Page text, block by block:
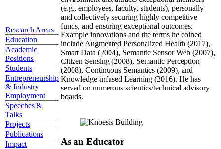
Research Areas
Education
Academic
Positions
Students
Entrepreneurship
& Industry
Employment
Speeches &
Talks
Projects
Publications
Impact
(e.g., employees, faculty, students), personally
and collectively securing highly competitive
funds, and ensuring exceptional outcomes.
Example innovations and the terms he coined
include Augmented Personalized Health (2017),
Smart Data (2004), Semantic Sensor Web (2007),
Citizen Sensing (2008), Semantic Perception
(2008), Continuous Semantics (2009), and
Knowledge-infused Learning (2016). He has
served on numerous scientics/technical advisory
boards.
As an Educator